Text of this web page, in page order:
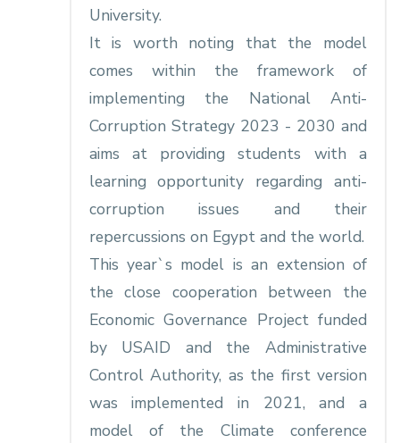
University.
It is worth noting that the model
comes within the framework of
implementing the National Anti-
Corruption Strategy 2023 - 2030 and
aims at providing students with a
learning opportunity regarding anti-
corruption issues and their
repercussions on Egypt and the world.
This year`s model is an extension of
the close cooperation between the
Economic Governance Project funded
by USAID and the Administrative
Control Authority, as the first version
was implemented in 2021, and a
model of the Climate conference